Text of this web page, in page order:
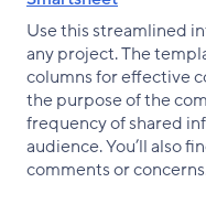
Use this streamlined
any project. The
columns for effective
the purpose of the
frequency of shared
audience. You’ll also
comments or